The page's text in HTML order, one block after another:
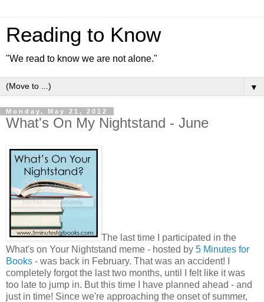
Reading to Know
"We read to know we are not alone."
▼
Monday, May 21, 2012
What's On My Nightstand - June
The last time I participated in the
What's on Your Nightstand meme - hosted by 5 Minutes for
Books - was back in February. That was an accident! I
completely forgot the last two months, until I felt like it was
too late to jump in. But this time I have planned ahead - and
just in time! Since we're approaching the onset of summer,